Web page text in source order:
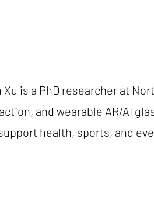
Xu is a PhD researcher at
and wearable AR/AI
health, sports, and